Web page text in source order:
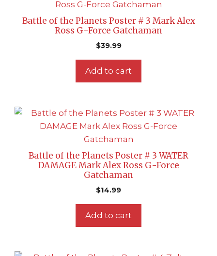
Battle of the Planets Poster # 3 Mark Alex
Ross G-Force Gatchaman
$39.99
Add to cart
Battle of the Planets Poster # 3 WATER
DAMAGE Mark Alex Ross G-Force
Gatchaman
$14.99
Add to cart